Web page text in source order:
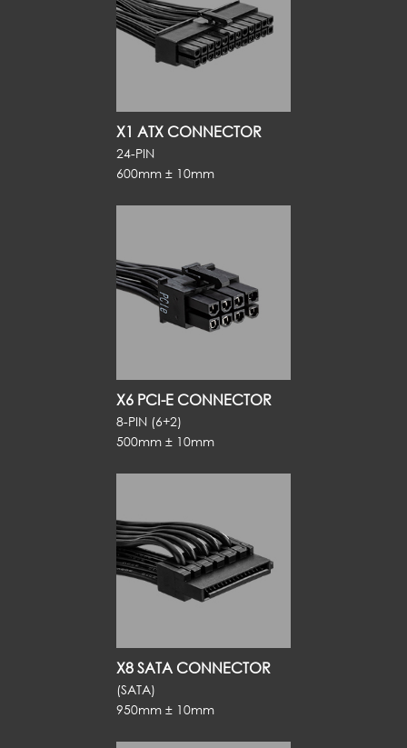
X1 ATX CONNECTOR
24-PIN
600mm ± 10mm
X6 PCI-E CONNECTOR
8-PIN (6+2)
500mm ± 10mm
X8 SATA CONNECTOR
(SATA)
950mm ± 10mm